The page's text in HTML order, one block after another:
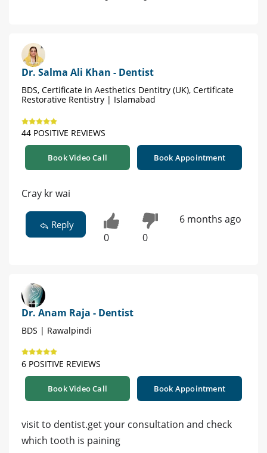
Dr. Salma Ali Khan - Dentist
BDS, Certificate in Aesthetics Dentitry (UK), Certificate
Restorative Rentistry | Islamabad
44 POSITIVE REVIEWS
Book Video Call Book Appointment
Cray kr wai
Reply
0 0
6 months ago
Dr. Anam Raja - Dentist
BDS | Rawalpindi
6 POSITIVE REVIEWS
Book Video Call Book Appointment
visit to dentist.get your consultation and check
which tooth is paining